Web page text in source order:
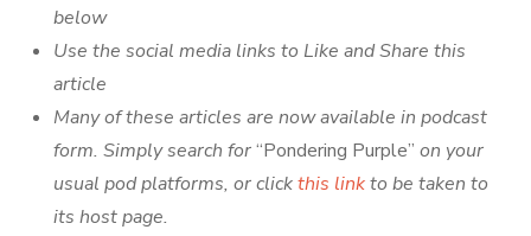
below
Use the social media links to Like and Share this
article
Many of these articles are now available in podcast
form. Simply search for“Pondering Purple” on your
usual pod platforms, or clickthis linkto be taken to
its host page.